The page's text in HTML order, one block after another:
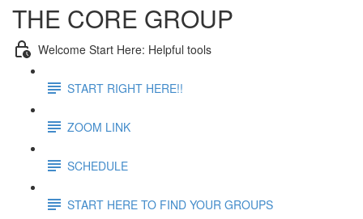
THE CORE GROUP
Welcome Start Here: Helpful tools
START RIGHT HERE!!
ZOOM LINK
SCHEDULE
START HERE TO FIND YOUR GROUPS